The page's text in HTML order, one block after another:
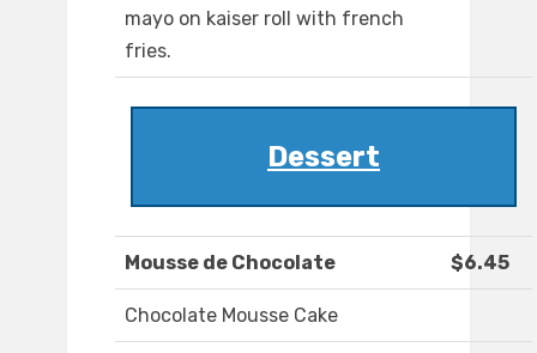
mayo on kaiser roll with french
fries.
Dessert
Mousse de Chocolate $6.45
Chocolate Mousse Cake